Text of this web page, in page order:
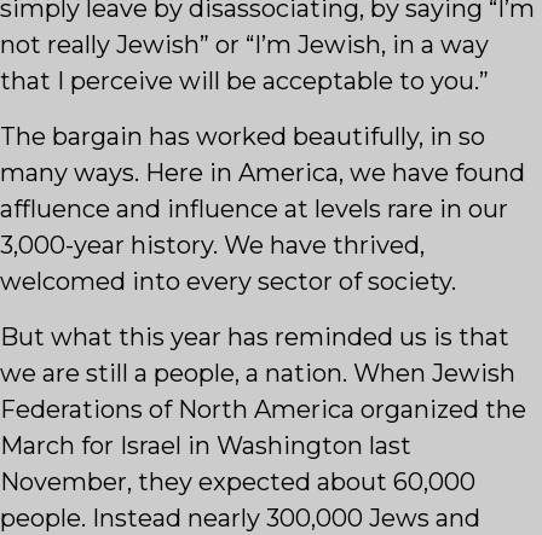
simply leave by disassociating, by saying “I’m
not really Jewish” or “I’m Jewish, in a way
that I perceive will be acceptable to you.”
The bargain has worked beautifully, in so
many ways. Here in America, we have found
affluence and influence at levels rare in our
3,000-year history. We have thrived,
welcomed into every sector of society.
But what this year has reminded us is that
we are still a people, a nation. When Jewish
Federations of North America organized the
March for Israel in Washington last
November, they expected about 60,000
people. Instead nearly 300,000 Jews and